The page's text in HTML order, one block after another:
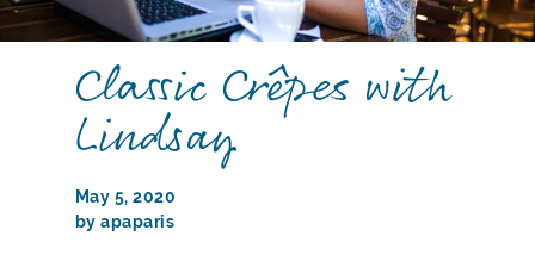
Classic Crêpes with
Lindsay
May 5, 2020
by apaparis